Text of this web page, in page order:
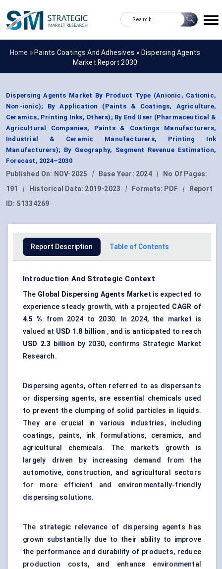
Home » Paints Coatings And Adhesives » Dispersing Agents
Market Report 2030
Dispersing Agents Market By Product Type (Anionic, Cationic,
Non-ionic); By Application (Paints & Coatings, Agriculture,
Ceramics, Printing Inks, Others); By End User (Pharmaceutical &
Agricultural Companies, Paints & Coatings Manufacturers,
Industrial & Ceramic Manufacturers, Printing Ink
Manufacturers); By Geography, Segment Revenue Estimation,
Forecast, 2024–2030
Published On: NOV-2025 | Base Year: 2024 |
No Of Pages:
191
| Historical Data: 2019-2023 | Formats: PDF |
Report
ID: 51334269
Report Description Table of Contents
Introduction And Strategic Context
The Global Dispersing Agents Market is expected to
experience steady growth, with a projected CAGR of
4.5 %
from 2024 to 2030. In 2024, the market is
valued at USD 1.8 billion , and is anticipated to reach
USD 2.3 billion by 2030, confirms Strategic Market
Research.
Dispersing agents, often referred to as dispersants
or dispersing agents, are essential chemicals used
to prevent the clumping of solid particles in liquids.
They are crucial in various industries, including
coatings, paints, ink formulations, ceramics, and
agricultural chemicals. The market's growth is
largely driven by increasing demand from the
automotive, construction, and agricultural sectors
for more efficient and environmentally-friendly
dispersing solutions.
The strategic relevance of dispersing agents has
grown substantially due to their ability to improve
the performance and durability of products, reduce
production costs, and enhance environmental